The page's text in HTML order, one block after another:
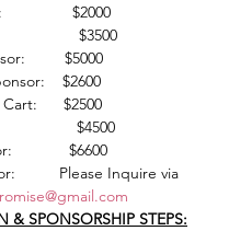
$2000
$3500
$5000
$2600
$2500
$4500
$6600
Please Inquire via
& SPONSORSHIP STEPS: